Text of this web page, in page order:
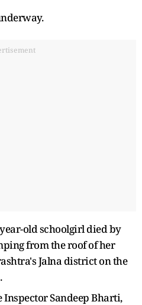
old schoolgirl died by
from the roof of her
Jalna district on the
Sandeep Bharti,